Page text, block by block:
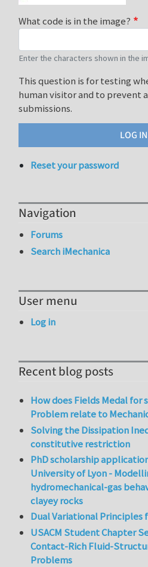
What code is in the image?
Enter the characters shown in the
This question is for testing
human visitor and to prevent
submissions.
Reset your password
Navigation
Forums
Search iMechanica
User menu
Log in
Recent blog posts
How does Fields Medal
Problem relate to
Solving the Dissipation
constitutive restriction
PhD scholarship
University of Lyon -
hydromechanical-gas
clayey rocks
Dual Variational Principles
USACM Student Chapter
Contact-Rich Fluid-
Problems